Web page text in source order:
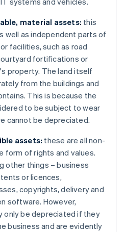
material assets: this
well as independent parts of
facilities, such as road
fortifications or
property. The land itself
from the buildings and
This is because the
to be subject to wear
cannot be depreciated.
assets: these are all non-
form of rights and values.
other things – business
or licences,
copyrights, delivery and
software. However,
only be depreciated if they
business and are evidently